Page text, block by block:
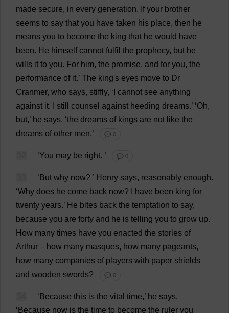
made secure, in every generation. If your brother
seems to say that you have taken his place, then he
means you to become the king that he would have
been. He himself cannot fulfil the prophecy, but he
wills it to you. For him, the promise, and for you, the
performance of it.’ The king's eyes move to Dr
Cranmer, who says, stiffly, ‘ cannot see anything
against it. still counsel against heeding dreams.’ ‘Oh,
but,’ he says, ‘the dreams of kings are not like the
dreams of other men.’ 💬 0
‘You may be right. ’ 💬 0
‘ But why now? ’ Henry says, reasonably enough.
‘Why does he come back now? have been king for
twenty years.’ He bites back the temptation to say,
because you are forty and he is telling you to grow up.
How many times have you enacted the stories of
Arthur – how many masques, how many pageants,
how many companies of players with paper shields
and wooden swords? 💬 0
‘ Because this is the vital time,’ he says.
‘ Because now is the time to become the ruler you